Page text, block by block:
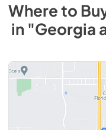
Where to
in "Georgia